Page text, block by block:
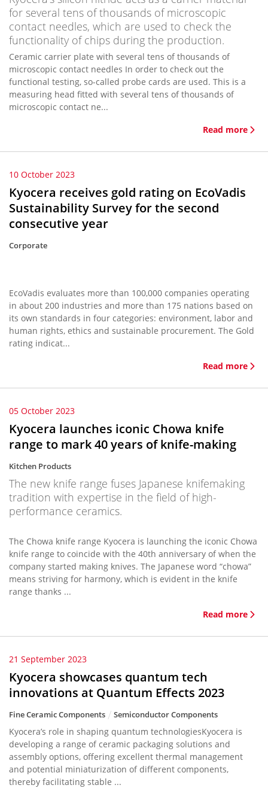
for several tens of thousands of microscopic
contact needles, which are used to check the
functionality of chips during the production.
Ceramic carrier plate with several tens of thousands of
microscopic contact needles In order to check out the
functional testing, so-called probe cards are used. This is a
measuring head fitted with several tens of thousands of
microscopic contact ne...
Read more
10 October 2023
Kyocera receives gold rating on EcoVadis
Sustainability Survey for the second
consecutive year
Corporate
EcoVadis evaluates more than 100,000 companies operating
in about 200 industries and more than 175 nations based on
its own standards in four categories: environment, labor and
human rights, ethics and sustainable procurement. The Gold
rating indicat...
Read more
05 October 2023
Kyocera launches iconic Chowa knife
range to mark 40 years of knife-making
Kitchen Products
The new knife range fuses Japanese knifemaking
tradition with expertise in the field of high-
performance ceramics.
The Chowa knife range Kyocera is launching the iconic Chowa
knife range to coincide with the 40th anniversary of when the
company started making knives. The Japanese word “chowa”
means striving for harmony, which is evident in the knife
range thanks ...
Read more
21 September 2023
Kyocera showcases quantum tech
innovations at Quantum Effects 2023
Fine Ceramic Components Semiconductor Components
Kyocera’s role in shaping quantum technologiesKyocera is
developing a range of ceramic packaging solutions and
assembly options, offering excellent thermal management
and potential miniaturization of different components,
thereby facilitating stable ...